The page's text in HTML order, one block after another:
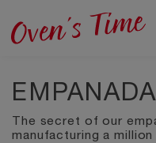
The secret of our
manufacturing a